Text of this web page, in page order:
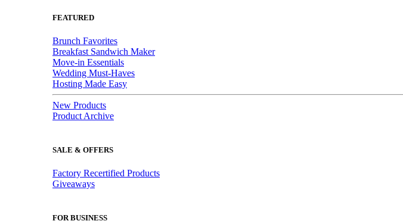
FEATURED
Brunch Favorites
Breakfast Sandwich Maker
Move-in Essentials
Wedding Must-Haves
Hosting Made Easy
New Products
Product Archive
SALE & OFFERS
Factory Recertified Products
Giveaways
FOR BUSINESS